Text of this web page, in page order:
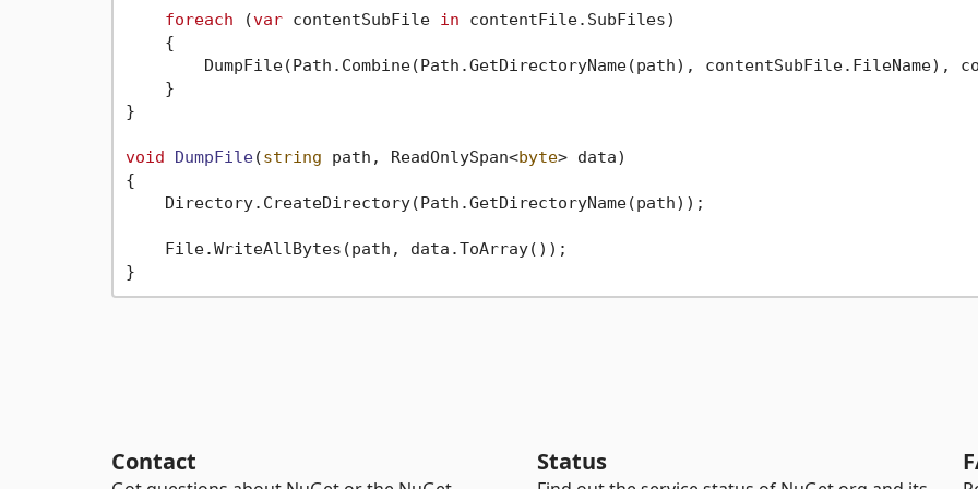
foreach (var contentSubFile in contentFile.SubFiles)
    {
DumpFile(Path.Combine(Path.GetDirectoryName(path), contentSubFile.FileName),
    }
}
void DumpFile(string path, ReadOnlySpan<byte> data)
{
    Directory.CreateDirectory(Path.GetDirectoryName(path));
    File.WriteAllBytes(path, data.ToArray());
Contact Status